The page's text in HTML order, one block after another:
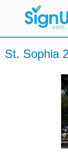
Mobile Home
St. Sophia